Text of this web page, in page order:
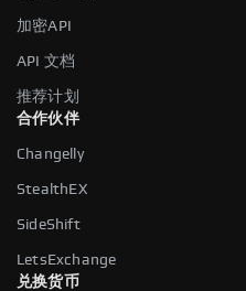
加密API
API 文档
推荐计划
合作伙伴
Changelly
StealthEX
SideShift
LetsExchange
兑换货币